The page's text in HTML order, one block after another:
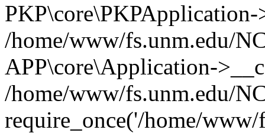
/home/www/fs.unm.edu/
APP\core\Application-
/home/www/fs.unm.edu/
require_once('/home/